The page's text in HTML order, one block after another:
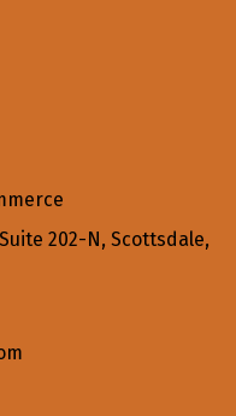
202-N, Scottsdale,